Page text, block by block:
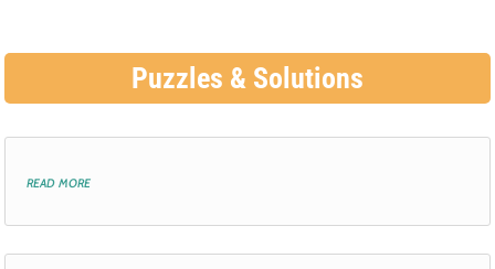
Puzzles & Solutions
read more